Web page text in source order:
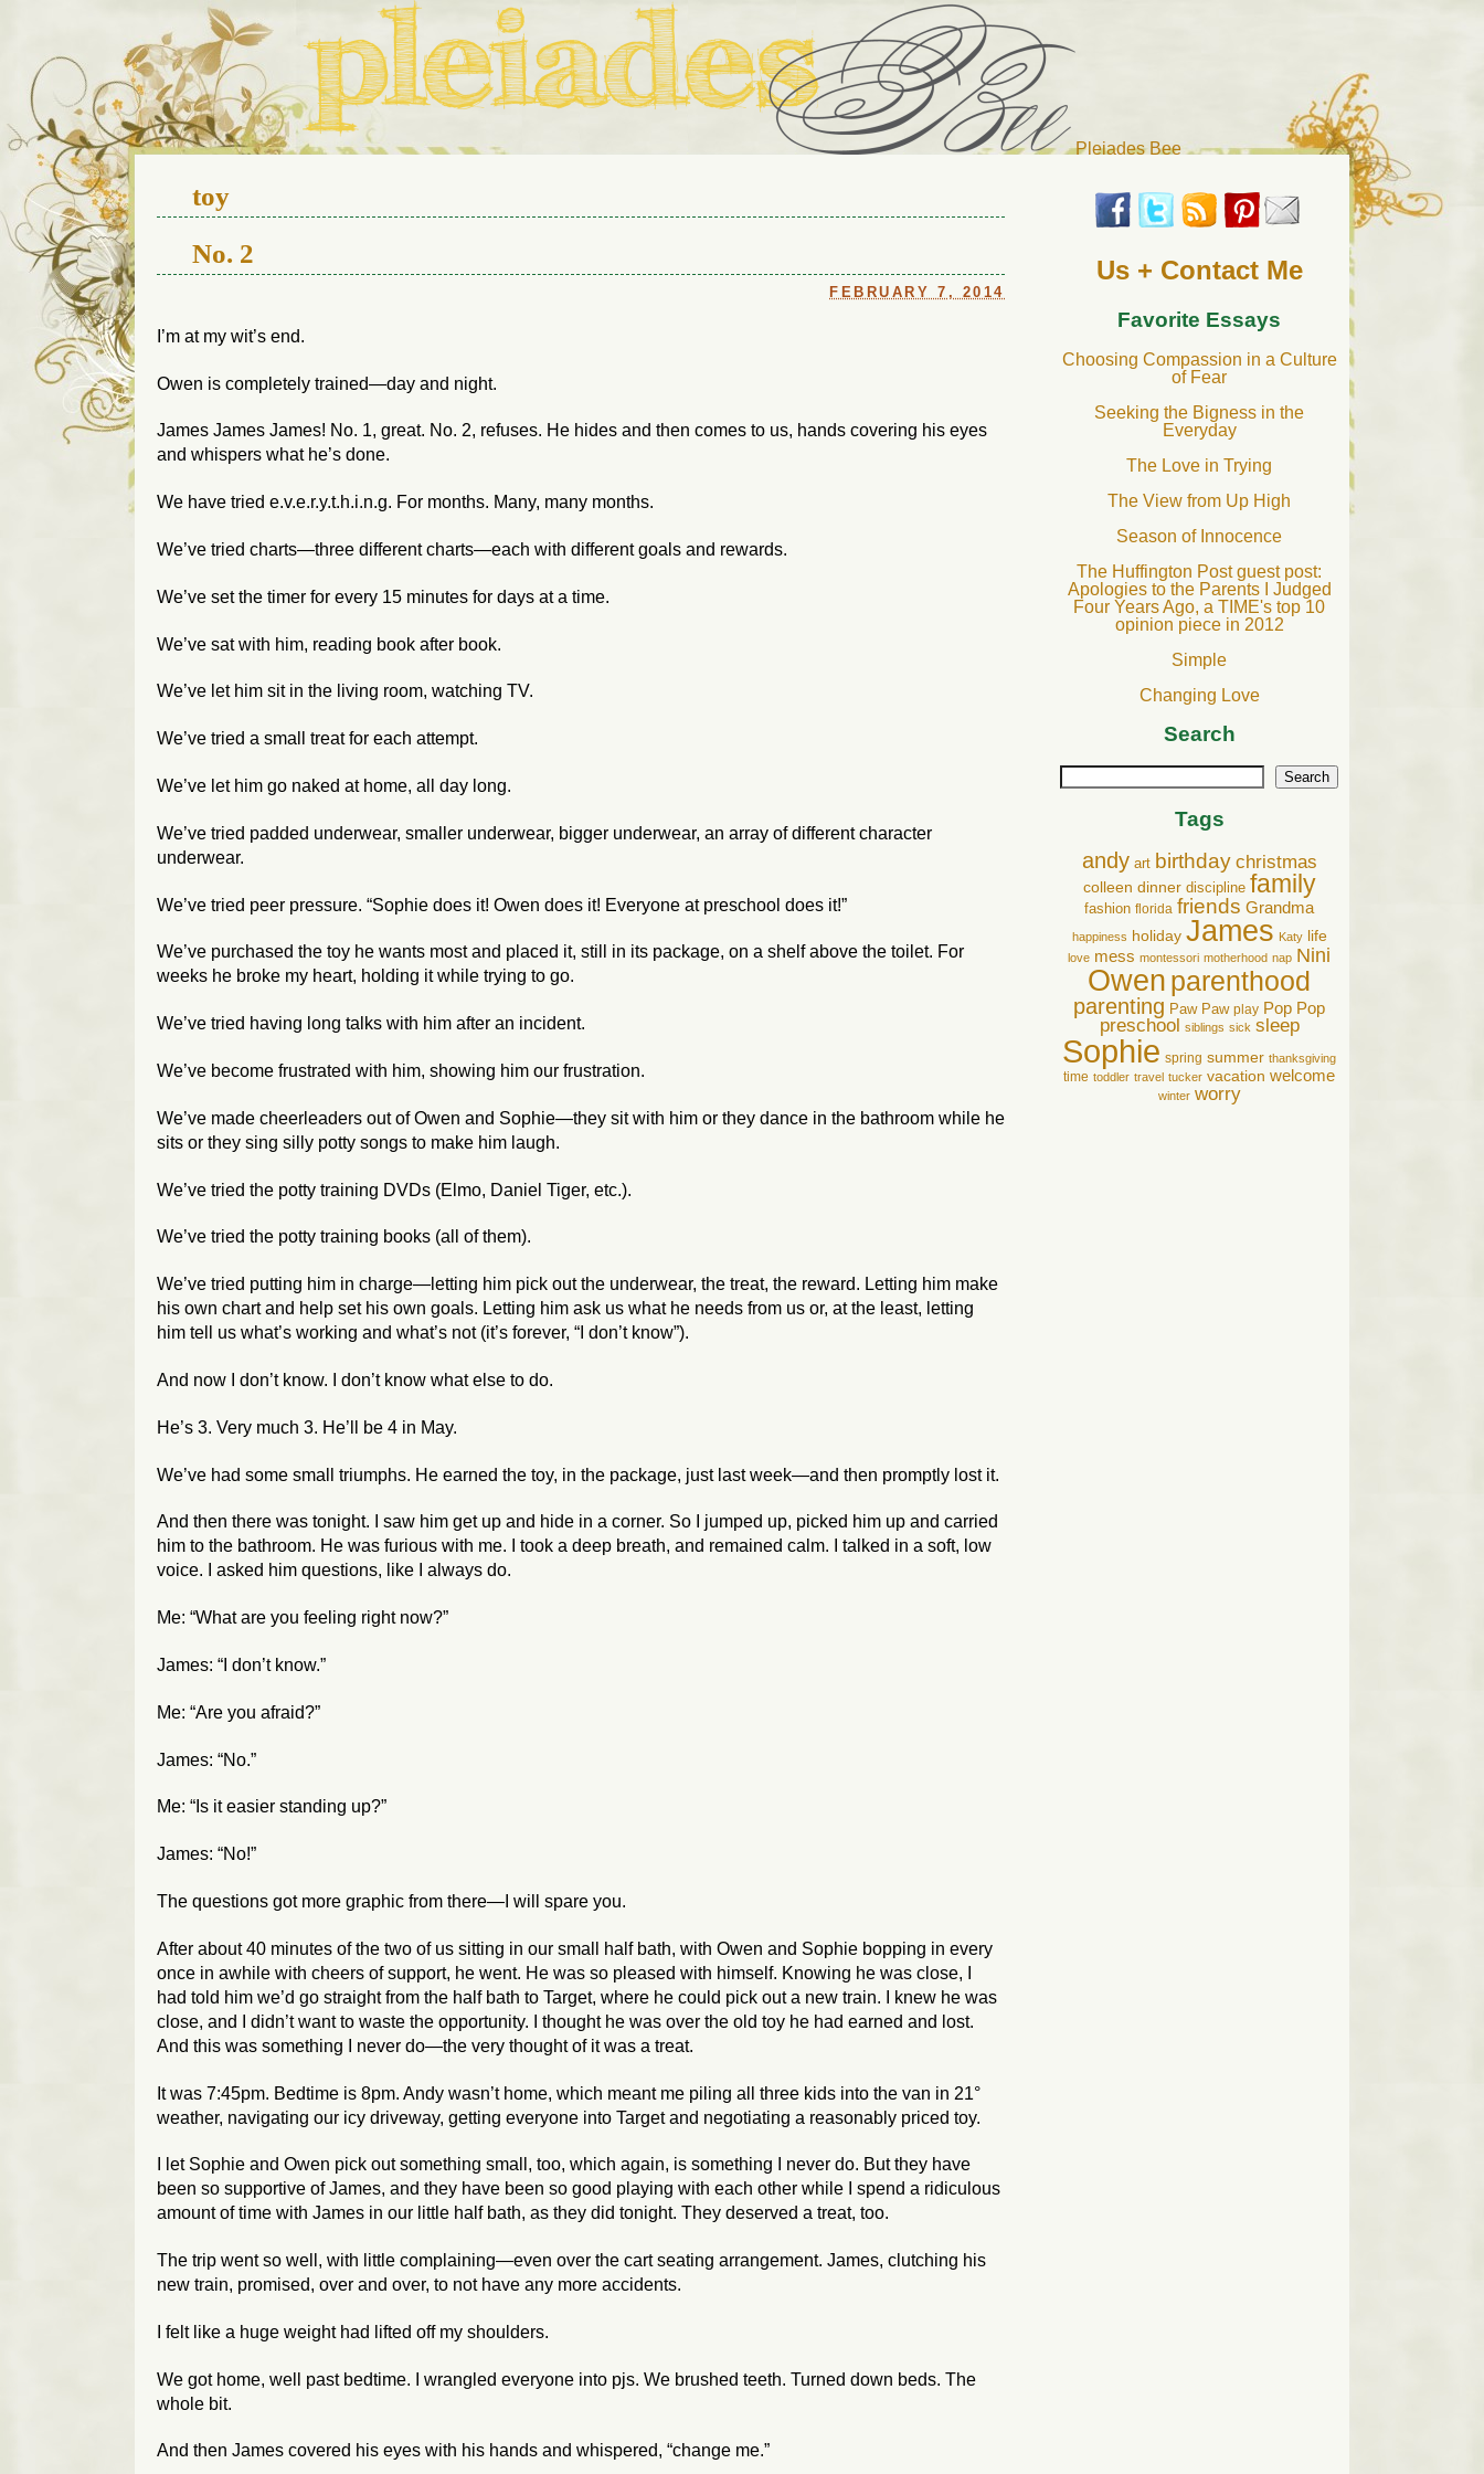
Pleiades Bee
toy
No. 2
FEBRUARY 7, 2014
I’m at my wit’s end.
Owen is completely trained—day and night.
James James James! No. 1, great. No. 2, refuses. He hides and then comes to us, hands covering his eyes
and whispers what he’s done.
We have tried e.v.e.r.y.t.h.i.n.g. For months. Many, many months.
We’ve tried charts—three different charts—each with different goals and rewards.
We’ve set the timer for every 15 minutes for days at a time.
We’ve sat with him, reading book after book.
We’ve let him sit in the living room, watching TV.
We’ve tried a small treat for each attempt.
We’ve let him go naked at home, all day long.
We’ve tried padded underwear, smaller underwear, bigger underwear, an array of different character
underwear.
We’ve tried peer pressure. “Sophie does it! Owen does it! Everyone at preschool does it!”
We’ve purchased the toy he wants most and placed it, still in its package, on a shelf above the toilet. For
weeks he broke my heart, holding it while trying to go.
We’ve tried having long talks with him after an incident.
We’ve become frustrated with him, showing him our frustration.
We’ve made cheerleaders out of Owen and Sophie—they sit with him or they dance in the bathroom while he
sits or they sing silly potty songs to make him laugh.
We’ve tried the potty training DVDs (Elmo, Daniel Tiger, etc.).
We’ve tried the potty training books (all of them).
We’ve tried putting him in charge—letting him pick out the underwear, the treat, the reward. Letting him make
his own chart and help set his own goals. Letting him ask us what he needs from us or, at the least, letting
him tell us what’s working and what’s not (it’s forever, “I don’t know”).
And now I don’t know. I don’t know what else to do.
He’s 3. Very much 3. He’ll be 4 in May.
We’ve had some small triumphs. He earned the toy, in the package, just last week—and then promptly lost it.
And then there was tonight. I saw him get up and hide in a corner. So I jumped up, picked him up and carried
him to the bathroom. He was furious with me. I took a deep breath, and remained calm. I talked in a soft, low
voice. I asked him questions, like I always do.
Me: “What are you feeling right now?”
James: “I don’t know.”
Me: “Are you afraid?”
James: “No.”
Me: “Is it easier standing up?”
James: “No!”
The questions got more graphic from there—I will spare you.
After about 40 minutes of the two of us sitting in our small half bath, with Owen and Sophie bopping in every
once in awhile with cheers of support, he went. He was so pleased with himself. Knowing he was close, I
had told him we’d go straight from the half bath to Target, where he could pick out a new train. I knew he was
close, and I didn’t want to waste the opportunity. I thought he was over the old toy he had earned and lost.
And this was something I never do—the very thought of it was a treat.
It was 7:45pm. Bedtime is 8pm. Andy wasn’t home, which meant me piling all three kids into the van in 21°
weather, navigating our icy driveway, getting everyone into Target and negotiating a reasonably priced toy.
I let Sophie and Owen pick out something small, too, which again, is something I never do. But they have
been so supportive of James, and they have been so good playing with each other while I spend a ridiculous
amount of time with James in our little half bath, as they did tonight. They deserved a treat, too.
The trip went so well, with little complaining—even over the cart seating arrangement. James, clutching his
new train, promised, over and over, to not have any more accidents.
I felt like a huge weight had lifted off my shoulders.
We got home, well past bedtime. I wrangled everyone into pjs. We brushed teeth. Turned down beds. The
whole bit.
And then James covered his eyes with his hands and whispered, “change me.”
Us + Contact Me
Favorite Essays
Choosing Compassion in a Culture
of Fear
Seeking the Bigness in the
Everyday
The Love in Trying
The View from Up High
Season of Innocence
The Huffington Post guest post:
Apologies to the Parents I Judged
Four Years Ago, a TIME's top 10
opinion piece in 2012
Simple
Changing Love
Search
Search
Tags
andy art birthday christmas
colleen dinner discipline family
fashion florida friends Grandma
happiness holiday James Katy life
love mess montessori motherhood nap Nini
Owen parenthood
parenting Paw Paw play Pop Pop
preschool siblings sick sleep
Sophie spring summer thanksgiving
time toddler travel tucker vacation welcome
winter worry